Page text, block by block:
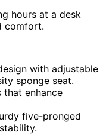
hours at a desk
comfort.
with adjustable
sponge seat.
that enhance
five-pronged